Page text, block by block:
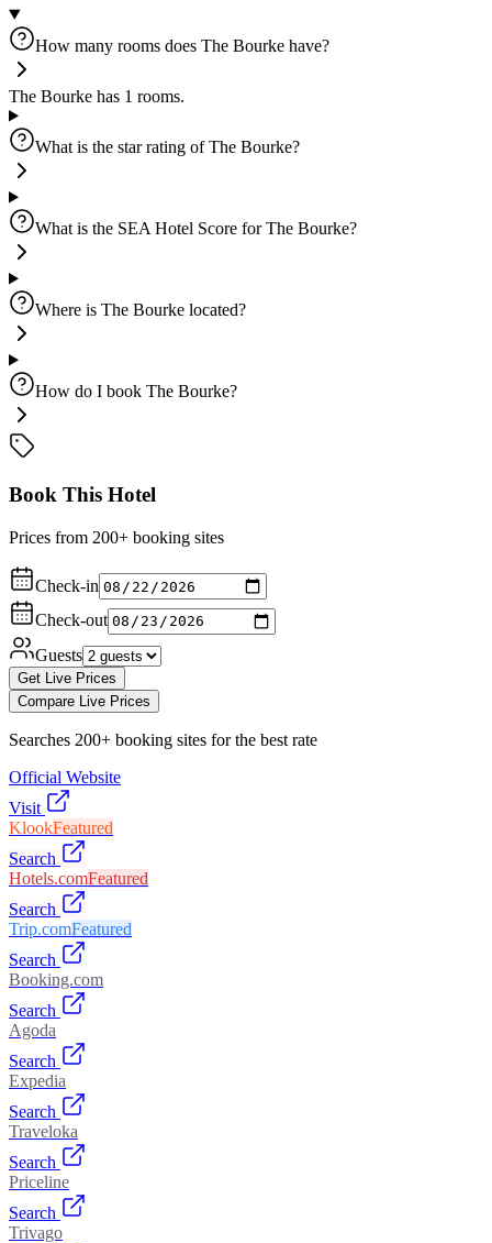
How many rooms does The Bourke have?
The Bourke has 1 rooms.
What is the star rating of The Bourke?
What is the SEA Hotel Score for The Bourke?
Where is The Bourke located?
How do I book The Bourke?
Book This Hotel
Prices from 200+ booking sites
Check-in
Check-out
Guests
Get Live Prices
Compare Live Prices
Searches 200+ booking sites for the best rate
Official Website
Visit
KlookFeatured
Search
Hotels.comFeatured
Search
Trip.comFeatured
Search
Booking.com
Search
Agoda
Search
Expedia
Search
Traveloka
Search
Priceline
Search
Trivago